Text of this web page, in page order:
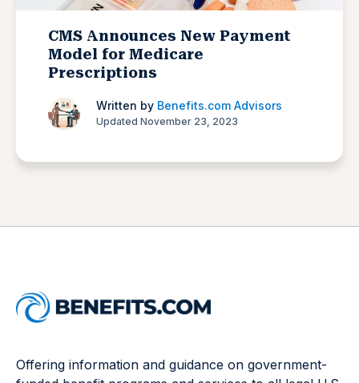
CMS Announces New Payment
Model for Medicare
Prescriptions
Written by Benefits.com Advisors
Updated November 23, 2023
Offering information and guidance on government-